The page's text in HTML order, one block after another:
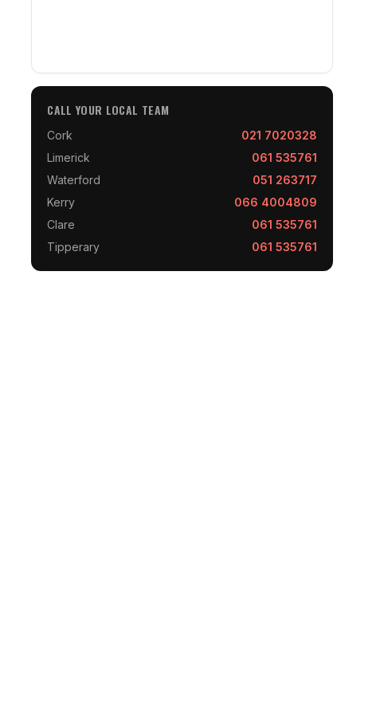
CALL YOUR LOCAL TEAM
Cork
021 7020328
Limerick
061 535761
Waterford
051 263717
Kerry
066 4004809
Clare
061 535761
Tipperary
061 535761